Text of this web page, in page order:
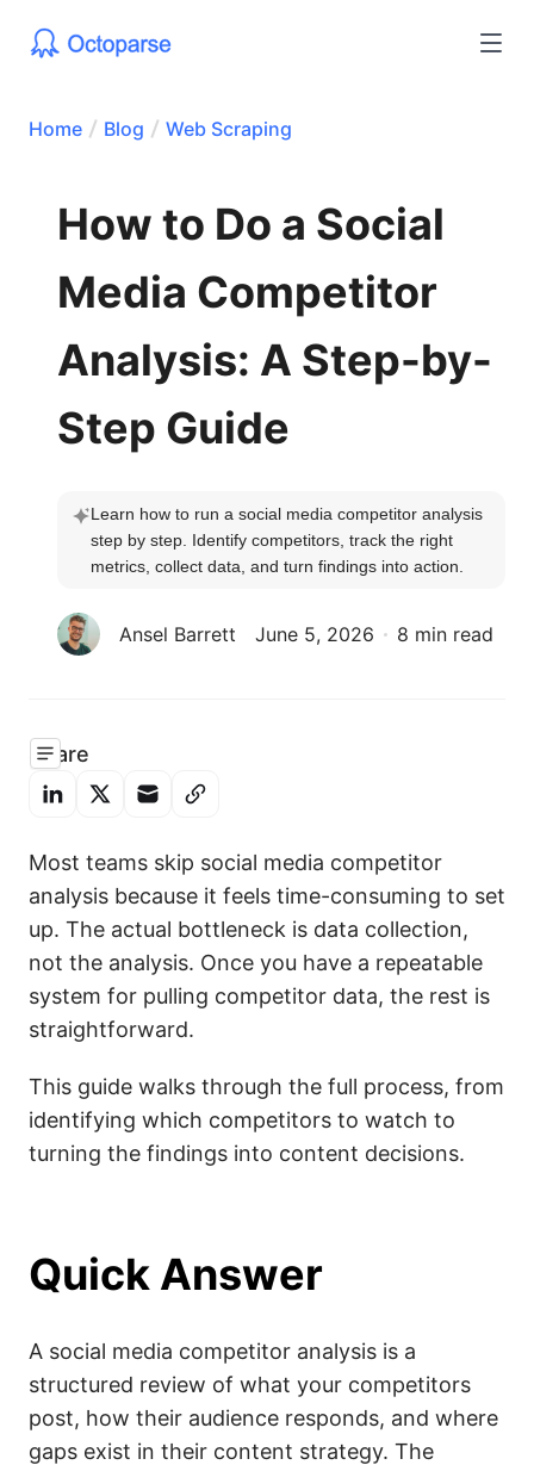
Home Blog Web Scraping
How to Do a Social
Media Competitor
Analysis: A Step-by-
Step Guide
Learn how to run a social media competitor analysis
step by step. Identify competitors, track the right
metrics, collect data, and turn findings into action.
Ansel Barrett June 5, 2026 8 min read
Share
Most teams skip social media competitor
analysis because it feels time-consuming to set
up. The actual bottleneck is data collection,
not the analysis. Once you have a repeatable
system for pulling competitor data, the rest is
straightforward.
This guide walks through the full process, from
identifying which competitors to watch to
turning the findings into content decisions.
Quick Answer
A social media competitor analysis is a
structured review of what your competitors
post, how their audience responds, and where
gaps exist in their content strategy. The